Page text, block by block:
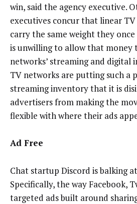
win, said the agency executive.
executives concur that linear
carry the same weight they
is unwilling to allow that money
networks’ streaming and digital
TV networks are putting such a
streaming inventory that it is
advertisers from making the
flexible with where their ads
Ad Free
Chat startup Discord is balking
Specifically, the way Facebook,
targeted ads built around